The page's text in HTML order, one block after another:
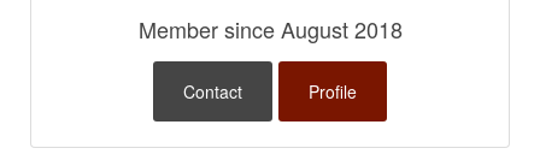
Member since August 2018
Contact Profile